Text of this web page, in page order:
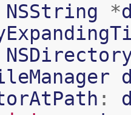
NSString
*
: